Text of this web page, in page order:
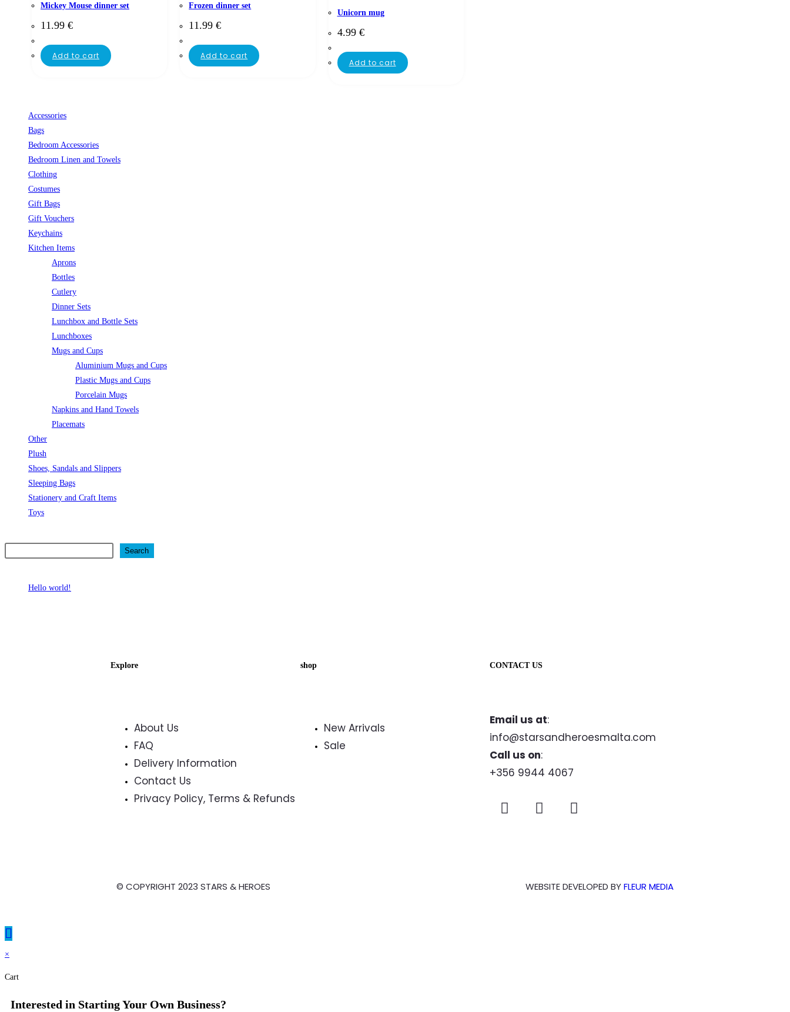
Mickey Mouse dinner set
11.99 €
Add to cart
Frozen dinner set
11.99€
Add to cart
Unicorn mug
4.99 €
Add to cart
Accessories
Bags
Bedroom Accessories
Bedroom Linen and Towels
Clothing
Costumes
Gift Bags
Gift Vouchers
Keychains
Kitchen Items
Aprons
Bottles
Cutlery
Dinner Sets
Lunchbox and Bottle Sets
Lunchboxes
Mugs and Cups
Aluminium Mugs and Cups
Plastic Mugs and Cups
Porcelain Mugs
Napkins and Hand Towels
Placemats
Other
Plush
Shoes, Sandals and Slippers
Sleeping Bags
Stationery and Craft Items
Toys
Search
Hello world!
Explore
About Us
FAQ
Delivery Information
Contact Us
Privacy Policy, Terms & Refunds
shop
New Arrivals
Sale
CONTACT US
Email us at:
info@starsandheroesmalta.com
Call us on:
+356 9944 4067
© COPYRIGHT 2023 STARS & HEROES WEBSITE DEVELOPED BYFLEUR MEDIA
×
Cart
Interested in Starting Your Own Business?